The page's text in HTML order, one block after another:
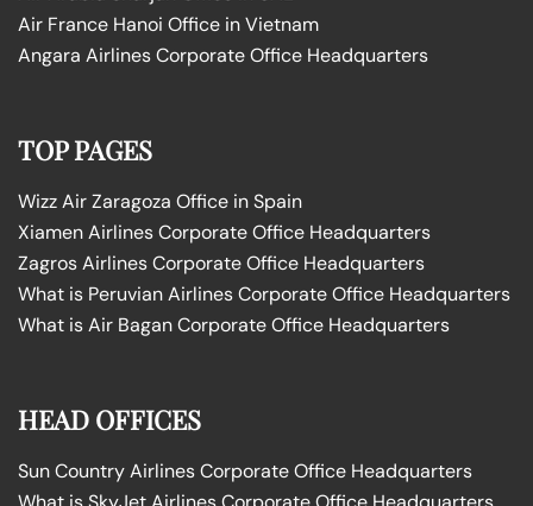
Air France Hanoi Office in Vietnam
Angara Airlines Corporate Office Headquarters
TOP PAGES
Wizz Air Zaragoza Office in Spain
Xiamen Airlines Corporate Office Headquarters
Zagros Airlines Corporate Office Headquarters
What is Peruvian Airlines Corporate Office Headquarters
What is Air Bagan Corporate Office Headquarters
HEAD OFFICES
Sun Country Airlines Corporate Office Headquarters